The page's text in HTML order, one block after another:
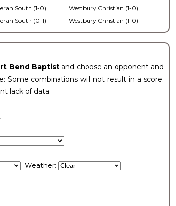
South (1-0)
South (0-1)
Westbury Christian (1-0)
Westbury Christian (1-0)
Bend Baptist and choose an opponent and
Some combinations will not result in a score.
lack of data.
Weather: